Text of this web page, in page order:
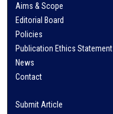
Aims & Scope
Editorial Board
Policies
Publication Ethics Statement
News
Contact
Submit Article